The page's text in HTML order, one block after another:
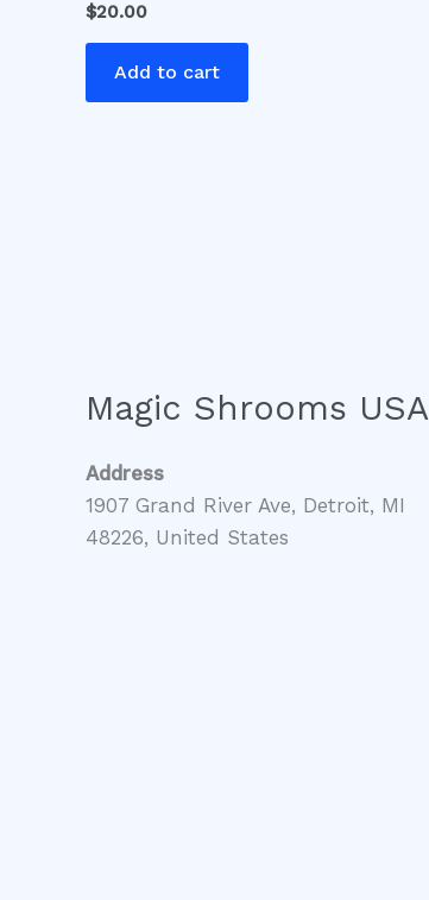
$20.00
Add to cart
Magic Shrooms USA
Address
1907 Grand River Ave, Detroit, MI
48226, United States